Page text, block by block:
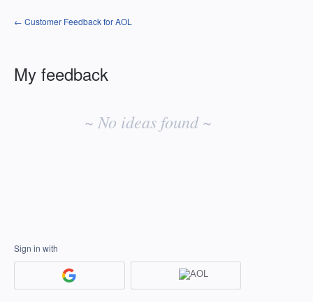
← Customer Feedback for AOL
My feedback
~ No ideas found ~
Sign in with